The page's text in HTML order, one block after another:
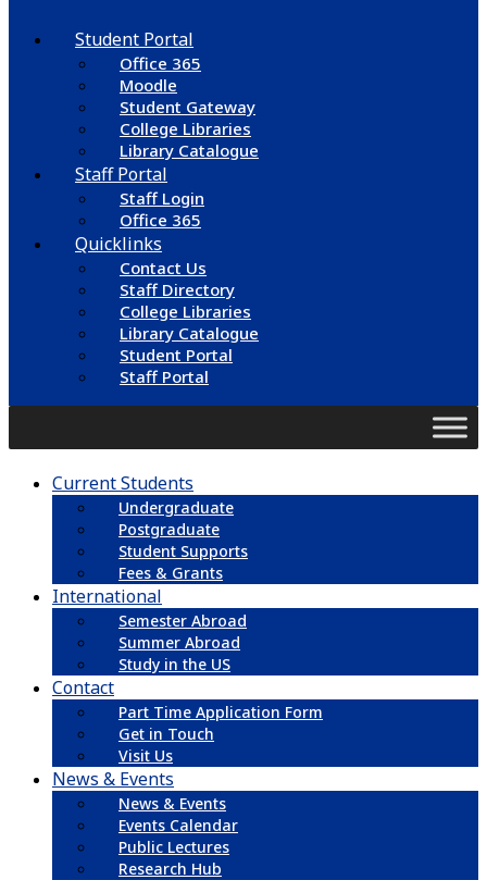
Student Portal
Office 365
Moodle
Student Gateway
College Libraries
Library Catalogue
Staff Portal
Staff Login
Office 365
Quicklinks
Contact Us
Staff Directory
College Libraries
Library Catalogue
Student Portal
Staff Portal
Current Students
Undergraduate
Postgraduate
Student Supports
Fees & Grants
International
Semester Abroad
Summer Abroad
Study in the US
Contact
Part Time Application Form
Get in Touch
Visit Us
News & Events
News & Events
Events Calendar
Public Lectures
Research Hub